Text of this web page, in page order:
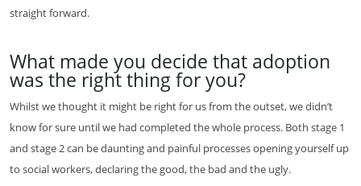
straight forward.
What made you decide that adoption
was the right thing for you?
Whilst we thought it might be right for us from the outset, we didn’t
know for sure until we had completed the whole process. Both stage 1
and stage 2 can be daunting and painful processes opening yourself up
to social workers, declaring the good, the bad and the ugly.